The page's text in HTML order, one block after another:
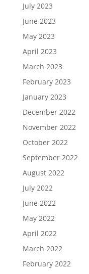
July 2023
June 2023
May 2023
April 2023
March 2023
February 2023
January 2023
December 2022
November 2022
October 2022
September 2022
August 2022
July 2022
June 2022
May 2022
April 2022
March 2022
February 2022